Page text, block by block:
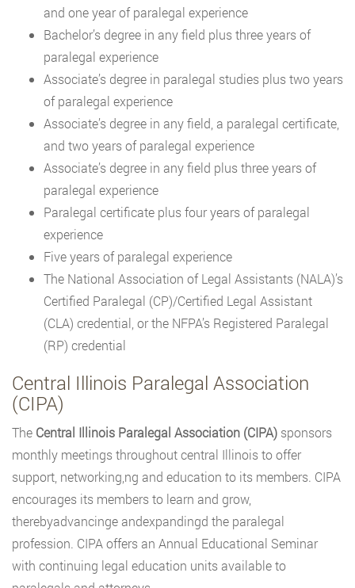
and one year of paralegal experience
Bachelor’s degree in any field plus three years of
paralegal experience
Associate’s degree in paralegal studies plus two years
of paralegal experience
Associate’s degree in any field, a paralegal certificate,
and two years of paralegal experience
Associate’s degree in any field plus three years of
paralegal experience
Paralegal certificate plus four years of paralegal
experience
Five years of paralegal experience
The National Association of Legal Assistants (NALA)’s
Certified Paralegal (CP)/Certified Legal Assistant
(CLA) credential, or the NFPA’s Registered Paralegal
(RP) credential
Central Illinois Paralegal Association
(CIPA)
The Central Illinois Paralegal Association (CIPA) sponsors
monthly meetings throughout central Illinois to offer
support, networking,ng and education to its members. CIPA
encourages its members to learn and grow,
therebyadvancinge andexpandingd the paralegal
profession. CIPA offers an Annual Educational Seminar
with continuing legal education units available to